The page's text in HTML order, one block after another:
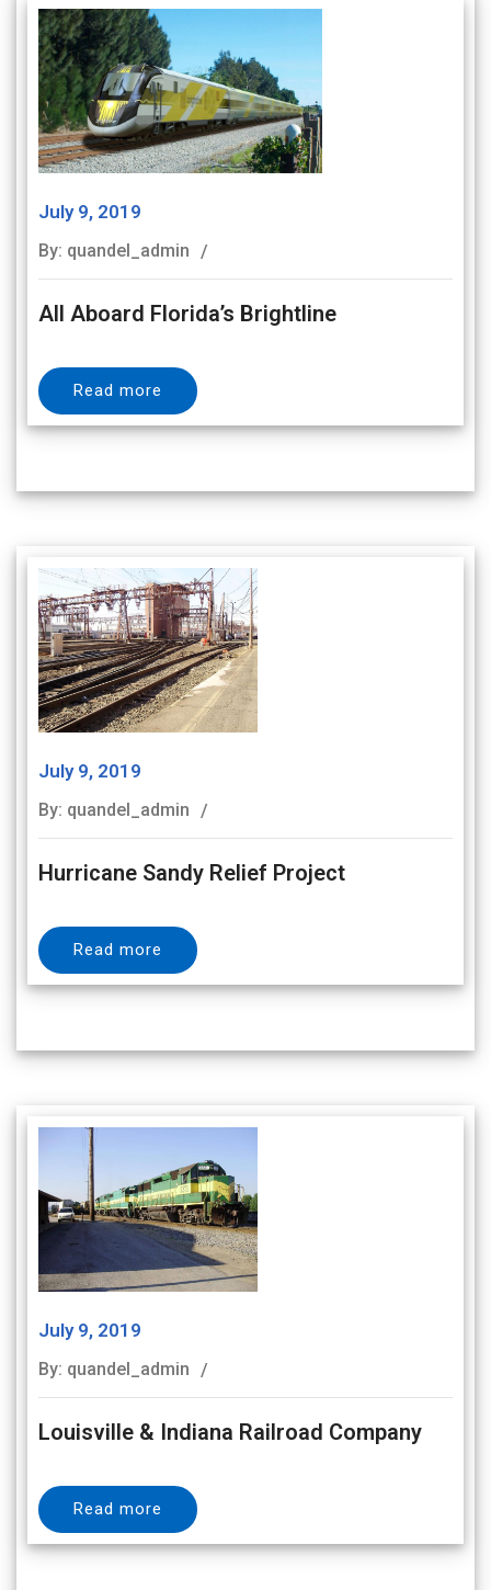
July 9, 2019
By: quandel_admin
All Aboard Florida’s Brightline
Read more
July 9, 2019
By: quandel_admin
Hurricane Sandy Relief Project
Read more
July 9, 2019
By: quandel_admin
Louisville & Indiana Railroad Company
Read more